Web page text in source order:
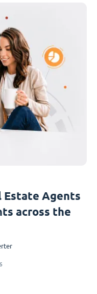
Estate Agents
across the